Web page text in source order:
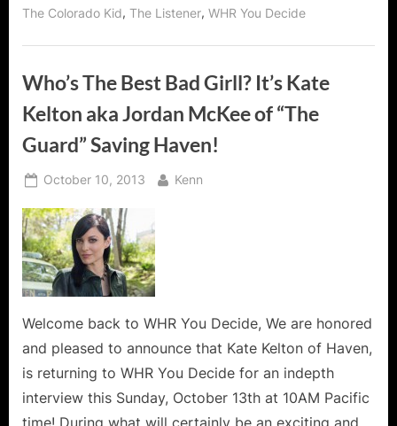
The Colorado Kid, The Listener, WHR You Decide
Who’s The Best Bad Girll? It’s Kate
Kelton aka Jordan McKee of “The
Guard” Saving Haven!
Posted
October 10, 2013 By
Kenn
Welcome back to WHR You Decide, We are honored
and pleased to announce that Kate Kelton of Haven,
is returning to WHR You Decide for an indepth
interview this Sunday, October 13th at 10AM Pacific